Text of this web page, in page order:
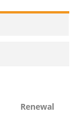
Renewal